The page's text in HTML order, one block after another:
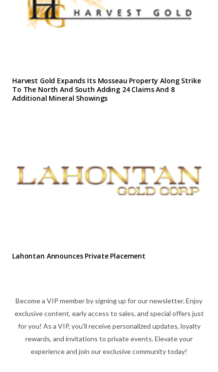
Harvest Gold Expands Its Mosseau Property Along Strike
To The North And South Adding 24 Claims And 8
Additional Mineral Showings
Lahontan Announces Private Placement
Become a VIP member by signing up for our newsletter. Enjoy
exclusive content, early access to sales, and special offers just
for you! As a VIP, you'll receive personalized updates, loyalty
rewards, and invitations to private events. Elevate your
experience and join our exclusive community today!